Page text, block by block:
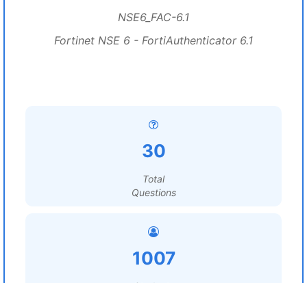
NSE6_FAC-6.1
Fortinet NSE 6 - FortiAuthenticator 6.1
30
Total
Questions
1007